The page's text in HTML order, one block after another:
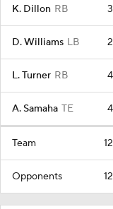
K. Dillon RB 3
D. Williams LB 2
L. Turner RB 4
A. Samaha TE 4
Team 12
Opponents 12